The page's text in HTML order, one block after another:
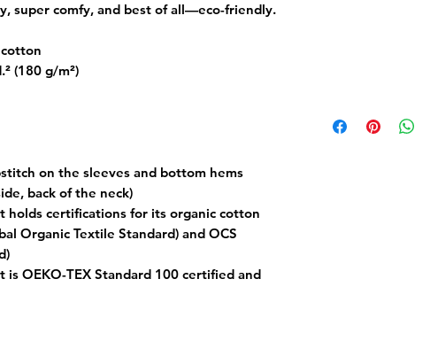
super comfy, and best of all—eco-friendly.
(180 g/m²)
on the sleeves and bottom hems
back of the neck)
holds certifications for its organic cotton
Organic Textile Standard) and OCS
is OEKO-TEX Standard 100 certified and